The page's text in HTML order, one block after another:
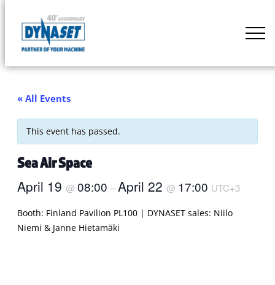
content
DYNASET
of
Machine
« All Events
This event has passed.
Sea Air Space
April 19 @ 08:00 –April 22 @ 17:00 UTC+3
Booth: Finland Pavilion PL100 | DYNASET sales: Niilo
Niemi & Janne Hietamäki